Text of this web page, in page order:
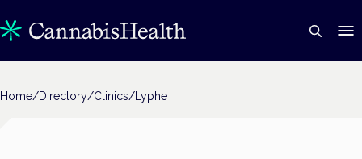
Home/Directory/Clinics/ Lyphe